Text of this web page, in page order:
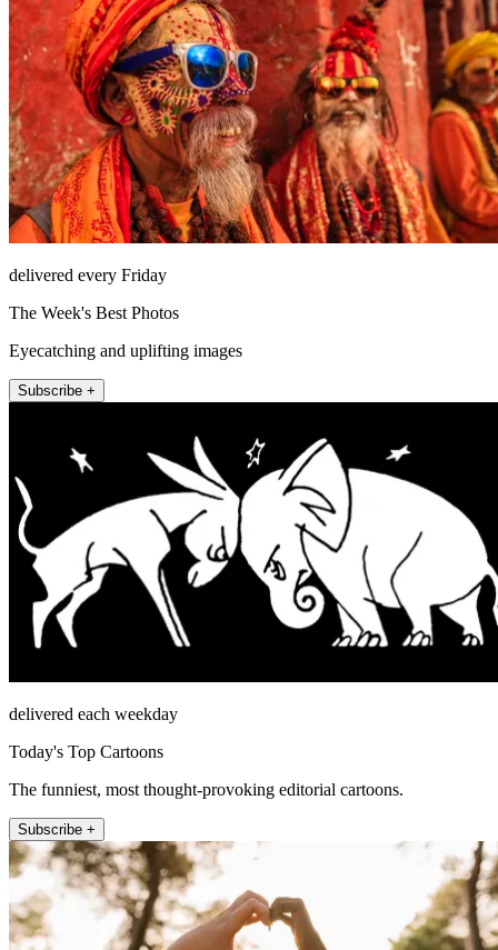
delivered every Friday
The Week's Best Photos
Eyecatching and uplifting images
Subscribe +
delivered each weekday
Today's Top Cartoons
The funniest, most thought-provoking editorial cartoons.
Subscribe +